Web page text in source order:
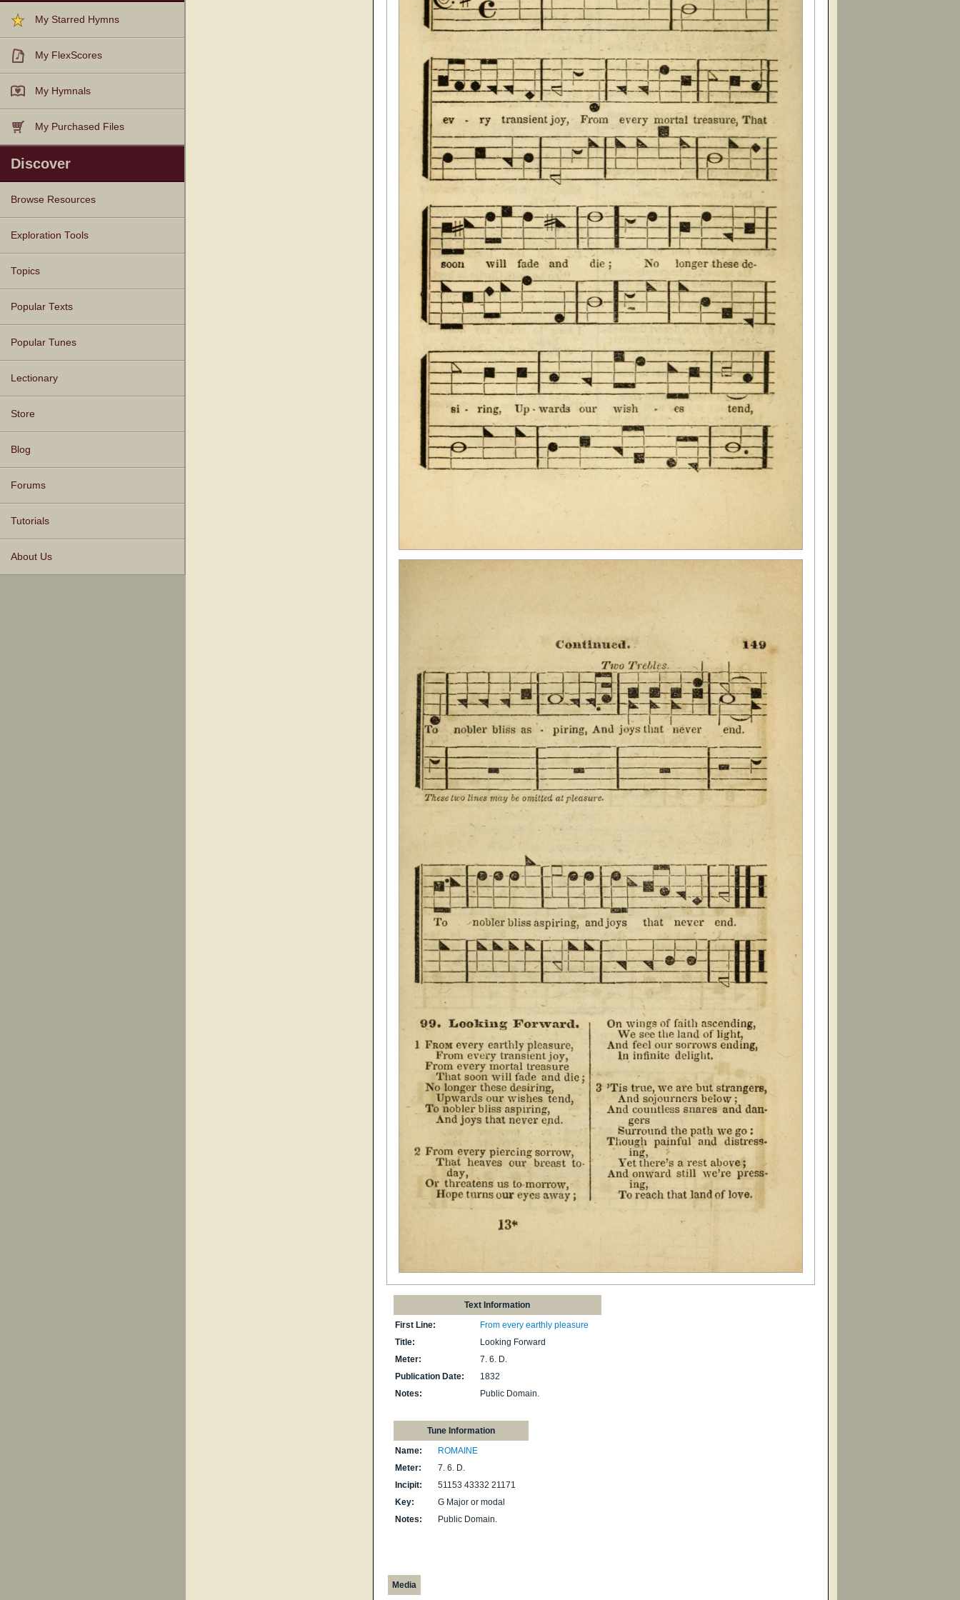
My Starred Hymns
My FlexScores
My Hymnals
My Purchased Files
Discover
Browse Resources
Texts
Tunes
Instances
People
Hymnals
Exploration Tools
Topics
Popular Texts
Popular Tunes
Lectionary
Store
Blog
Forums
Tutorials
About Us
Text Information
First Line:
From every earthly pleasure
Title:
Looking Forward
Meter:
7. 6. D.
Publication Date:
1832
Notes:
Public Domain.
Tune Information
Name:
ROMAINE
Meter:
7. 6. D.
Incipit:
51153 43332 21171
Key:
G Major or modal
Notes:
Public Domain.
Media